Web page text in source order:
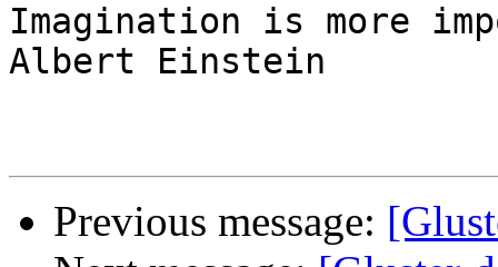
Imagination is more
Albert Einstein
Previous message: